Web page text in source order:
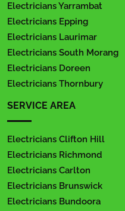
Electricians Yarrambat
Electricians Epping
Electricians Laurimar
Electricians South Morang
Electricians Doreen
Electricians Thornbury
SERVICE AREA
Electricians Clifton Hill
Electricians Richmond
Electricians Carlton
Electricians Brunswick
Electricians Bundoora